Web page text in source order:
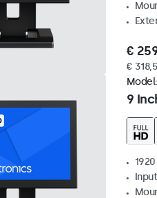
€
€
9
Model: